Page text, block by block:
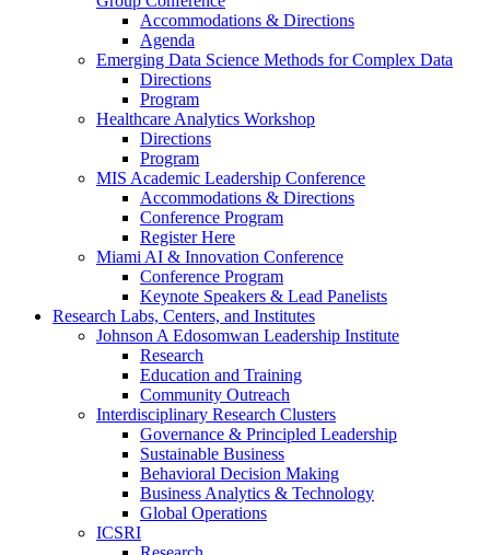
Accommodations & Directions
Agenda
Emerging Data Science Methods for Complex Data
Directions
Program
Healthcare Analytics Workshop
Directions
Program
MIS Academic Leadership Conference
Accommodations & Directions
Conference Program
Register Here
Miami AI & Innovation Conference
Conference Program
Keynote Speakers & Lead Panelists
Research Labs, Centers, and Institutes
Johnson A Edosomwan Leadership Institute
Research
Education and Training
Community Outreach
Interdisciplinary Research Clusters
Governance & Principled Leadership
Sustainable Business
Behavioral Decision Making
Business Analytics & Technology
Global Operations
ICSRI